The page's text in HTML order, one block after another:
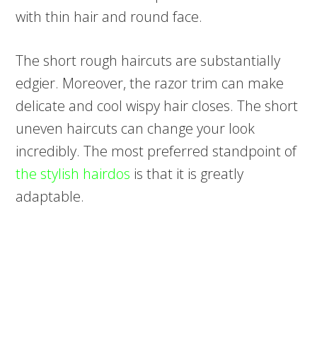
with thin hair and round face.
The short rough haircuts are substantially
edgier. Moreover, the razor trim can make
delicate and cool wispy hair closes. The short
uneven haircuts can change your look
incredibly. The most preferred standpoint of
the stylish hairdos is that it is greatly
adaptable.